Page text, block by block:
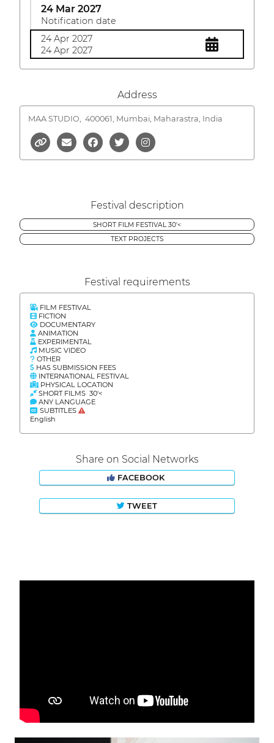
24 Mar 2027
Notification date
24 Apr 2027
24 Apr 2027
Address
MAA STUDIO, 400061, Mumbai, Maharastra, India
Festival description
SHORT FILM FESTIVAL 30'<
TEXT PROJECTS
Festival requirements
FILM FESTIVAL
FICTION
DOCUMENTARY
ANIMATION
EXPERIMENTAL
MUSIC VIDEO
OTHER
HAS SUBMISSION FEES
INTERNATIONAL FESTIVAL
PHYSICAL LOCATION
SHORT FILMS 30'<
ANY LANGUAGE
SUBTITLES
English
Share on Social Networks
FACEBOOK
TWEET